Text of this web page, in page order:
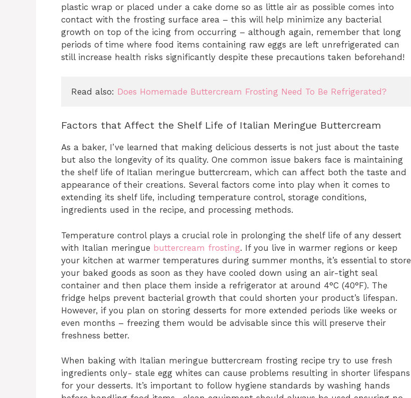
plastic wrap or placed under a cake dome so as little air as possible comes into
contact with the frosting surface area – this will help minimize any bacterial
growth on top of the icing from occurring – although again, remember that long
periods of time where food items containing raw eggs are left unrefrigerated can
still increase health risks significantly despite these precautions taken beforehand!
Read also: Does Homemade Buttercream Frosting Need To Be Refrigerated?
Factors that Affect the Shelf Life of Italian Meringue Buttercream
As a baker, I’ve learned that making delicious desserts is not just about the taste
but also the longevity of its quality. One common issue bakers face is maintaining
the shelf life of Italian meringue buttercream, which can affect both the taste and
appearance of their creations. Several factors come into play when it comes to
extending its shelf life, including temperature control, storage conditions,
ingredients used in the recipe, and processing methods.
Temperature control plays a crucial role in prolonging the shelf life of any dessert
with Italian meringue buttercream frosting. If you live in warmer regions or keep
your kitchen at warmer temperatures during summer months, it’s essential to store
your baked goods as soon as they have cooled down using an air-tight seal
container and then place them inside a refrigerator at around 4°C (40°F). The
fridge helps prevent bacterial growth that could shorten your product’s lifespan.
However, if you plan on storing desserts for more extended periods like weeks or
even months – freezing them would be advisable since this will preserve their
freshness better.
When baking with Italian meringue buttercream frosting recipe try to use fresh
ingredients only- stale egg whites can cause problems resulting in shorter lifespans
for your desserts. It’s important to follow hygiene standards by washing hands